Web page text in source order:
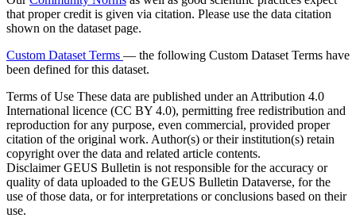
that proper credit is given via citation. Please use the data citation
shown on the dataset page.
Custom Dataset Terms — the following Custom Dataset Terms have
been defined for this dataset.
Terms of Use These data are published under an Attribution 4.0
International licence (CC BY 4.0), permitting free redistribution and
reproduction for any purpose, even commercial, provided proper
citation of the original work. Author(s) or their institution(s) retain
copyright over the data and related article contents.
DisclaimerGEUS Bulletin is not responsible for the accuracy or
quality of data uploaded to the GEUS Bulletin Dataverse, for the
use of those data, or for interpretations or conclusions based on their
use.